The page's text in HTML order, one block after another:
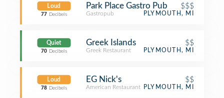
Loud
77 Decibels
Park Place Gastro Pub $$$
Gastropub PLYMOUTH, MI
Quiet
70 Decibels
Greek Islands $$
Greek Restaurant PLYMOUTH, MI
Loud
78 Decibels
EG Nick's $$
American Restaurant PLYMOUTH, MI